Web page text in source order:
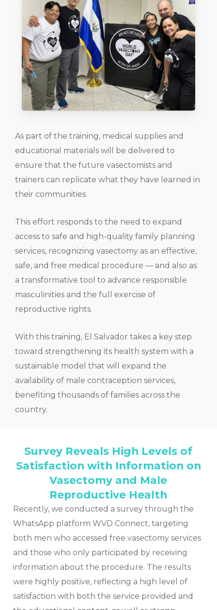
As part of the training, medical supplies and
educational materials will be delivered to
ensure that the future vasectomists and
trainers can replicate what they have learned in
their communities.
This effort responds to the need to expand
access to safe and high-quality family planning
services, recognizing vasectomy as an effective,
safe, and free medical procedure — and also as
a transformative tool to advance responsible
masculinities and the full exercise of
reproductive rights.
With this training, El Salvador takes a key step
toward strengthening its health system with a
sustainable model that will expand the
availability of male contraception services,
benefiting thousands of families across the
country.
Survey Reveals High Levels of
Satisfaction with Information on
Vasectomy and Male
Reproductive Health
Recently, we conducted a survey through the
WhatsApp platform WVD Connect, targeting
both men who accessed free vasectomy services
and those who only participated by receiving
information about the procedure. The results
were highly positive, reflecting a high level of
satisfaction with both the service provided and